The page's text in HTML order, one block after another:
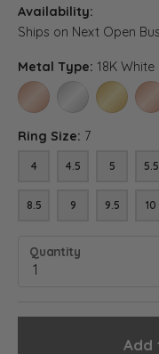
Availability:
Ships on Next Open
Metal Type: 18K White
14K ROSE GOLD14K WHITE GOLD
14K
Ring Size: 7
4 4.5 5 5.5
8.5 9 9.5 10
Quantity
Add